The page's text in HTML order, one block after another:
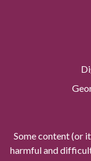
Some content (or
harmful and